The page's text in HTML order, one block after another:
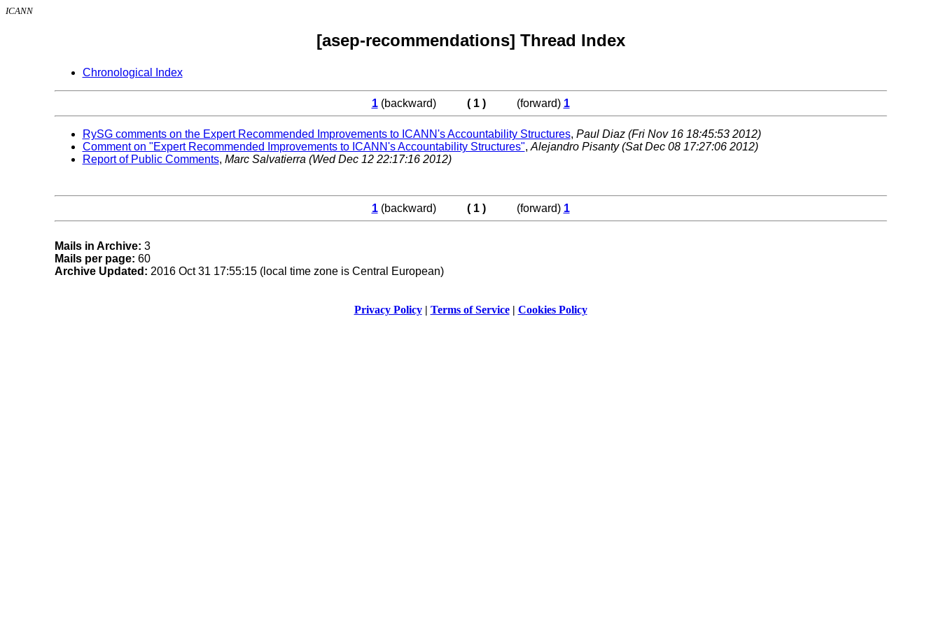
ICANN
[asep-recommendations] Thread Index
Chronological Index
1(backward) ( 1 )(forward) 1
RySG comments on the Expert Recommended Improvements to ICANN's Accountability Structures, Paul Diaz (Fri Nov 16 18:45:53 2012)
Comment on "Expert Recommended Improvements to ICANN's Accountability Structures", Alejandro Pisanty(Sat Dec 08 17:27:06 2012)
Report of Public Comments, Marc Salvatierra (Wed Dec 12 22:17:16 2012)
1(backward) ( 1 )(forward) 1
Mails in Archive: 3
Mails per page: 60
Archive Updated: 2016 Oct 31 17:55:15 (local time zone is Central European)
Privacy Policy| Terms of Service| Cookies Policy